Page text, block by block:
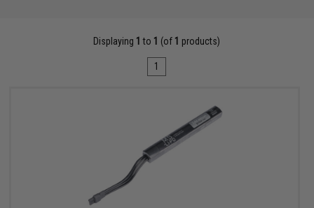
Displaying 1 to 1 (of 1 products)
1